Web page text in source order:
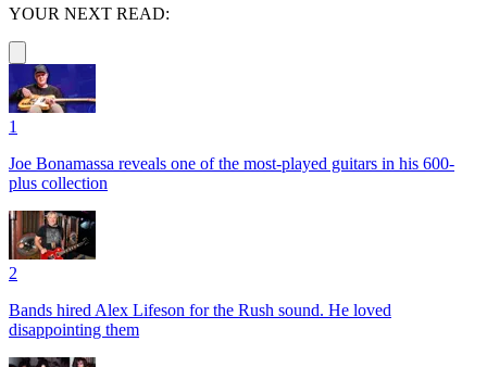
YOUR NEXT READ:
1
Joe Bonamassa reveals one of the most-played guitars in his 600-
plus collection
2
Bands hired Alex Lifeson for the Rush sound. He loved
disappointing them